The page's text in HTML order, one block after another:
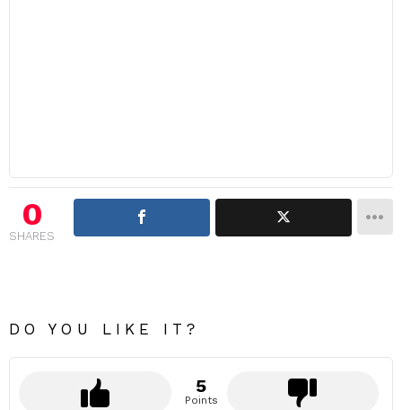
0
SHARES
DO YOU LIKE IT?
5
Points